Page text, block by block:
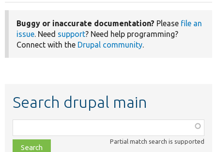
Buggy or inaccurate documentation? Please file an
issue . Need support? Need help programming?
Connect with the Drupal community
Search drupal main
class,
file,
Partial match search is supported